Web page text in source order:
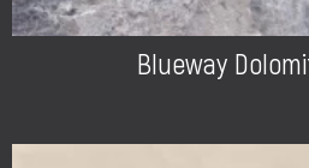
Blueway